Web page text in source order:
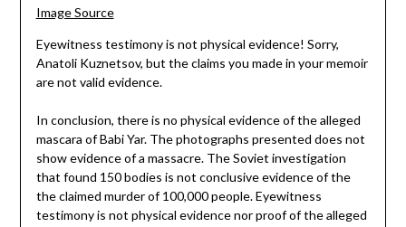
Image Source
Eyewitness testimony is not physical evidence! Sorry,
Anatoli Kuznetsov, but the claims you made in your memoir
are not valid evidence.
In conclusion, there is no physical evidence of the alleged
mascara of Babi Yar. The photographs presented does not
show evidence of a massacre. The Soviet investigation
that found 150 bodies is not conclusive evidence of the
the claimed murder of 100,000 people. Eyewitness
testimony is not physical evidence nor proof of the alleged